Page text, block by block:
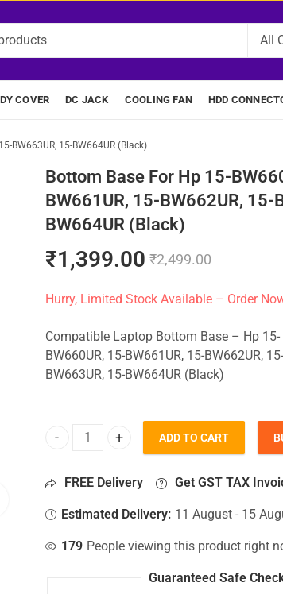
COVER DC JACK COOLING FAN HDD
BW663UR, 15-BW664UR (Black)
Bottom Base For Hp 15-
BW661UR, 15-BW662UR, 15-
BW664UR (Black)
₹1,399.00 ₹2,499.00
Hurry, Limited Stock Available – Order
Compatible Laptop Bottom Base – Hp 15-
BW660UR, 15-BW661UR, 15-BW662UR, 15-
BW663UR, 15-BW664UR (Black)
Bottom Base For Hp 15-BW660UR, 15-
ADD TO CART
FREE Delivery Get GST TAX
Estimated Delivery: 11 August - 15
179 People viewing this product right
Guaranteed Safe